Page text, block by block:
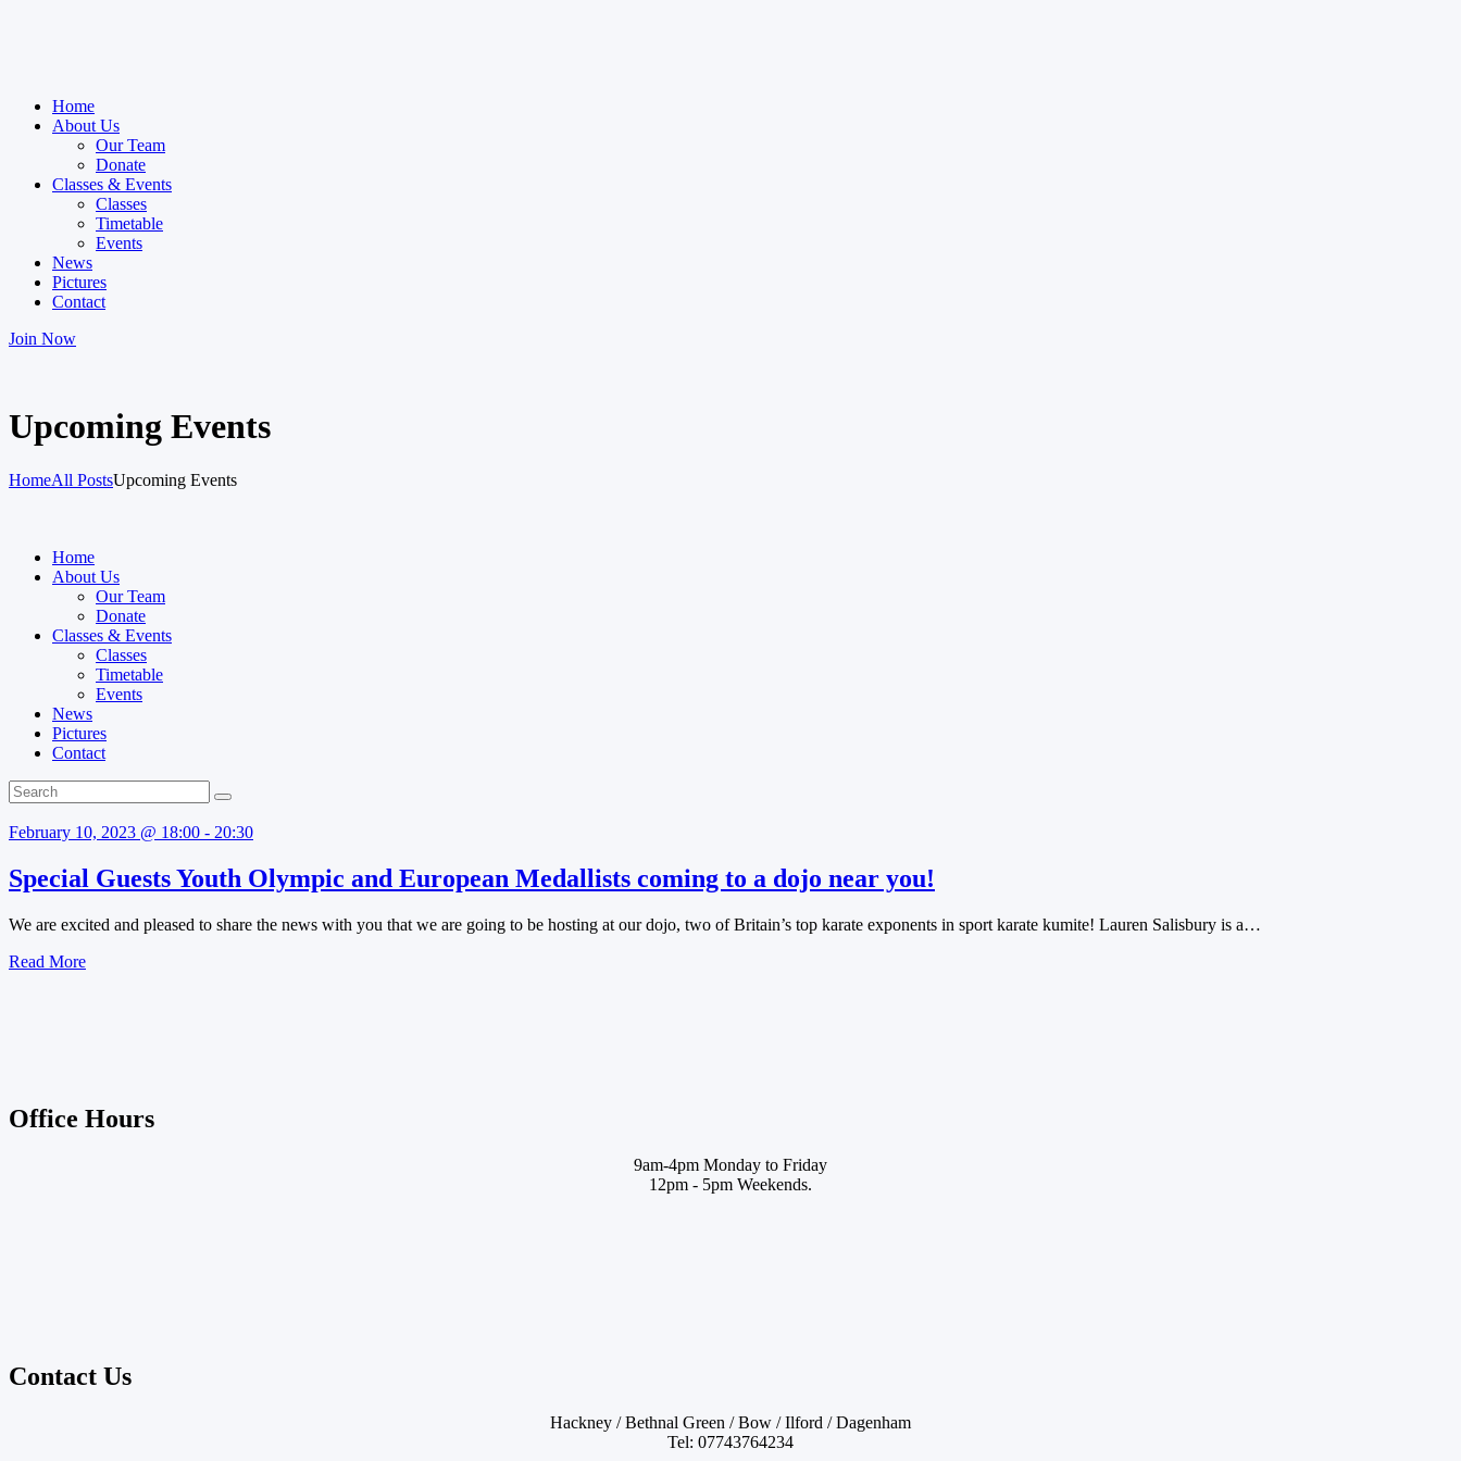
Home
About Us
Our Team
Donate
Classes & Events
Classes
Timetable
Events
News
Pictures
Contact
Join Now
Upcoming Events
HomeAll PostsUpcoming Events
Home
About Us
Our Team
Donate
Classes & Events
Classes
Timetable
Events
News
Pictures
Contact
February 10, 2023 @ 18:00 - 20:30
Special Guests Youth Olympic and European Medallists coming to a dojo near you!
We are excited and pleased to share the news with you that we are going to be hosting at our dojo, two of Britain’s top karate exponents in sport karate kumite! Lauren Salisbury is a…
Read More
Office Hours
9am-4pm Monday to Friday
12pm - 5pm Weekends.
Contact Us
Hackney / Bethnal Green / Bow / Ilford / Dagenham
Tel: 07743764234